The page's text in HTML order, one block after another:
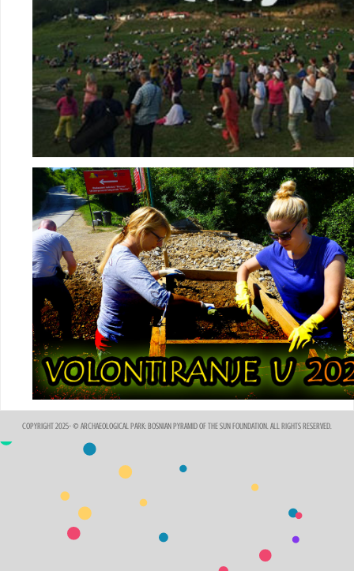
COPYRIGHT 2025- © ARCHAEOLOGICAL PARK: BOSNIAN PYRAMID OF THE SUN FOUNDATION. ALL RIGHTS RESERVED.